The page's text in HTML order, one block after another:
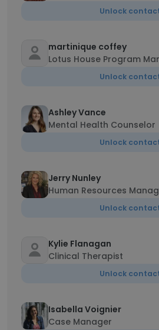
Unlock
martinique coffey
Lotus House Program
Unlock
Ashley Vance
Mental Health Counselor
Unlock
Jerry Nunley
Human Resources
Unlock
Kylie Flanagan
Clinical Therapist
Unlock
Isabella Voignier
Case Manager